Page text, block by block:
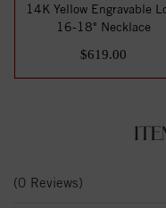
14K Yellow Engravable
16-18" Necklace
$619.00
(0 Reviews)